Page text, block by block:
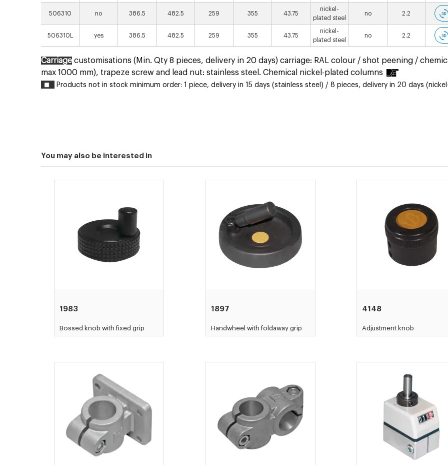
506310 no 386.5 482.5 259 355 43.75
nickel-
plated steel
no 2.2
506310L yes 386.5 482.5 259 355 43.75
nickel-
plated steel
no 2.2
Carriage customisations (Min. Qty 8 pieces, delivery in 20 days) carriage: RAL colour / shot peening /
max 1000 mm), trapeze screw and lead nut: stainless steel. Chemical nickel-plated columns
Products not in stock minimum order: 1 piece, delivery in 15 days (stainless steel) / 8 pieces, delivery in 20 days
You may also be interested in
1983
Bossed knob with fixed grip
1897
Handwheel with foldaway grip
4148
Adjustment knob